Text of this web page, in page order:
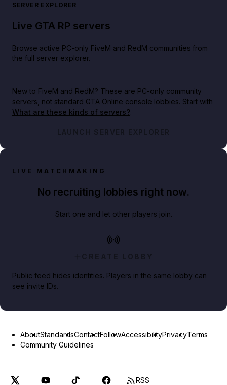
SERVER EXPLORER
Live GTA RP servers
Browse active PC-only FiveM and RedM communities from
the full server explorer.
New to FiveM and RedM? These are PC-only community
servers, not standard GTA Online console lobbies. Start with
What are these kinds of servers?.
LAUNCH SERVER EXPLORER
LIVE MATCHMAKING
No recruiting lobbies right now.
Start one and let other players join.
CREATE LOBBY
Public feed hides identities. Players in the same lobby can
see invite IDs.
AboutStandardsContactFollowAccessibilityPrivacyTerms
Community Guidelines
RSS